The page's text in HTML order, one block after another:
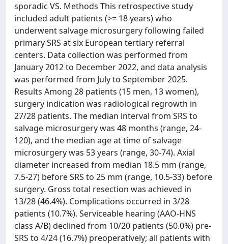
sporadic VS. Methods This retrospective study
included adult patients (>= 18 years) who
underwent salvage microsurgery following failed
primary SRS at six European tertiary referral
centers. Data collection was performed from
January 2012 to December 2022, and data analysis
was performed from July to September 2025.
Results Among 28 patients (15 men, 13 women),
surgery indication was radiological regrowth in
27/28 patients. The median interval from SRS to
salvage microsurgery was 48 months (range, 24-
120), and the median age at time of salvage
microsurgery was 53 years (range, 30-74). Axial
diameter increased from median 18.5 mm (range,
7.5-27) before SRS to 25 mm (range, 10.5-33) before
surgery. Gross total resection was achieved in
13/28 (46.4%). Complications occurred in 3/28
patients (10.7%). Serviceable hearing (AAO-HNS
class A/B) declined from 10/20 patients (50.0%) pre-
SRS to 4/24 (16.7%) preoperatively; all patients with